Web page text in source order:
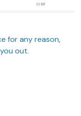
for any reason,
out.